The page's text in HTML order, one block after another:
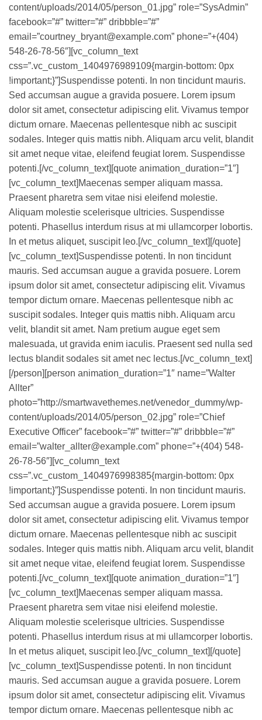
content/uploads/2014/05/person_01.jpg” role=”SysAdmin”
facebook=”#” twitter=”#” dribbble=”#”
email=”courtney_bryant@example.com” phone=”+(404)
548-26-78-56″][vc_column_text
css=”.vc_custom_1404976989109{margin-bottom: 0px
!important;}”]Suspendisse potenti. In non tincidunt mauris.
Sed accumsan augue a gravida posuere. Lorem ipsum
dolor sit amet, consectetur adipiscing elit. Vivamus tempor
dictum ornare. Maecenas pellentesque nibh ac suscipit
sodales. Integer quis mattis nibh. Aliquam arcu velit, blandit
sit amet neque vitae, eleifend feugiat lorem. Suspendisse
potenti.[/vc_column_text][quote animation_duration=”1″]
[vc_column_text]Maecenas semper aliquam massa.
Praesent pharetra sem vitae nisi eleifend molestie.
Aliquam molestie scelerisque ultricies. Suspendisse
potenti. Phasellus interdum risus at mi ullamcorper lobortis.
In et metus aliquet, suscipit leo.[/vc_column_text][/quote]
[vc_column_text]Suspendisse potenti. In non tincidunt
mauris. Sed accumsan augue a gravida posuere. Lorem
ipsum dolor sit amet, consectetur adipiscing elit. Vivamus
tempor dictum ornare. Maecenas pellentesque nibh ac
suscipit sodales. Integer quis mattis nibh. Aliquam arcu
velit, blandit sit amet. Nam pretium augue eget sem
malesuada, ut gravida enim iaculis. Praesent sed nulla sed
lectus blandit sodales sit amet nec lectus.[/vc_column_text]
[/person][person animation_duration=”1″ name=”Walter
Allter”
photo=”http://smartwavethemes.net/venedor_dummy/wp-
content/uploads/2014/05/person_02.jpg” role=”Chief
Executive Officer” facebook=”#” twitter=”#” dribbble=”#”
email=”walter_allter@example.com” phone=”+(404) 548-
26-78-56″][vc_column_text
css=”.vc_custom_1404976998385{margin-bottom: 0px
!important;}”]Suspendisse potenti. In non tincidunt mauris.
Sed accumsan augue a gravida posuere. Lorem ipsum
dolor sit amet, consectetur adipiscing elit. Vivamus tempor
dictum ornare. Maecenas pellentesque nibh ac suscipit
sodales. Integer quis mattis nibh. Aliquam arcu velit, blandit
sit amet neque vitae, eleifend feugiat lorem. Suspendisse
potenti.[/vc_column_text][quote animation_duration=”1″]
[vc_column_text]Maecenas semper aliquam massa.
Praesent pharetra sem vitae nisi eleifend molestie.
Aliquam molestie scelerisque ultricies. Suspendisse
potenti. Phasellus interdum risus at mi ullamcorper lobortis.
In et metus aliquet, suscipit leo.[/vc_column_text][/quote]
[vc_column_text]Suspendisse potenti. In non tincidunt
mauris. Sed accumsan augue a gravida posuere. Lorem
ipsum dolor sit amet, consectetur adipiscing elit. Vivamus
tempor dictum ornare. Maecenas pellentesque nibh ac